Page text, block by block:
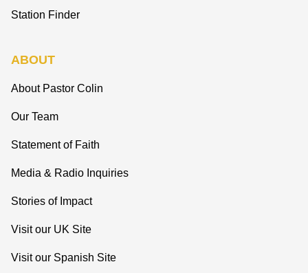
Station Finder
ABOUT
About Pastor Colin
Our Team
Statement of Faith
Media & Radio Inquiries
Stories of Impact
Visit our UK Site
Visit our Spanish Site